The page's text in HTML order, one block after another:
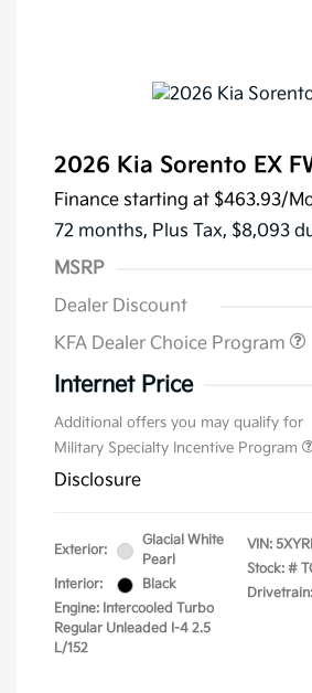
2026 Kia Sorento EX
Finance starting at $463.93/
72 months, Plus Tax, $8,093
MSRP
Dealer Discount
KFA Dealer Choice Program
Internet Price
Additional offers you may qualify for
Military Specialty Incentive Program
Disclosure
Exterior:
Glacial White
Pearl
Interior:
Black
Engine: Intercooled Turbo
Regular Unleaded I-4 2.5
L/152
VIN:
Stock: #